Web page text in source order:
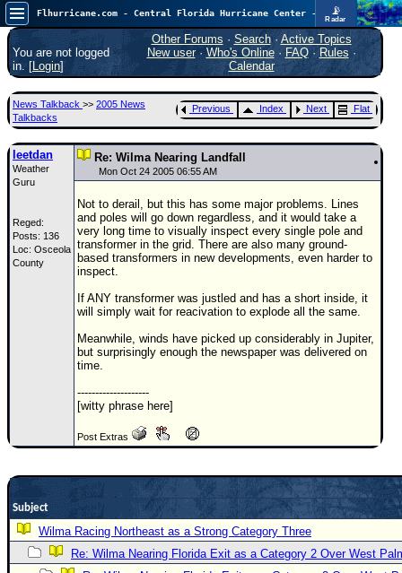
📡
Radar
Atlantic is quiet again.FlHurricane
Atlantic Tropical Cyclone Tracking
🌀 Since 1995
Main Page
News Only
Met Blogs
News Archives
Search
⚠ CURRENT STORMS
COMMUNICATION
)
Maps & Coordinates
Image Recordings
You are not logged
in. [Login]
Other Forums · Search· Active Topics
New user· Who's Online· FAQ·Rules ·
Calendar
News Talkback >> 2005 News
Talkbacks
Previous Index Next Flat
leetdan
Weather
Guru
Reged:
Posts: 136
Loc: Osceola
County
Re: Wilma Nearing Landfall
Mon Oct 24 2005 06:55 AM
Not to derail, but this has some major problems. Lines
and poles will go down regardless, and it would take a
very long time to visually inspect every single pole and
transformer in the grid. There are also many ground-
based transformers in new developments, even harder to
inspect.
If ANY transformer was justled and has a short inside, it
will simply wait for reacivation to explode all the same.
Meanwhile, winds have picked up considerably in Jupiter,
but surprisingly enough the newspaper was delivered on
time.
--------------------
[witty phrase here]
Post Extras
Subject
Wilma Racing Northeast as a Strong Category Three
Re: Wilma Nearing Florida Exit as a Category 2 Over West